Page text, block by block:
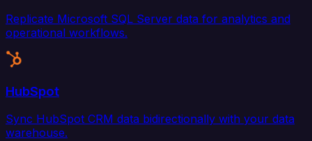
Replicate Microsoft SQL Server data for analytics and
operational workflows.
HubSpot
Sync HubSpot CRM data bidirectionally with your data
warehouse.